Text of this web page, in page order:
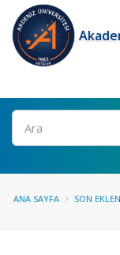
Ara
ANA SAYFA SON